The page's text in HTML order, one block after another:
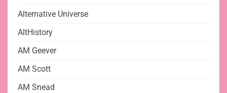
Alternative Universe
AltHistory
AM Geever
AM Scott
AM Snead